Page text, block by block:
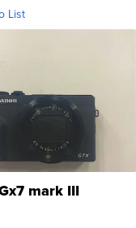
List
mark III